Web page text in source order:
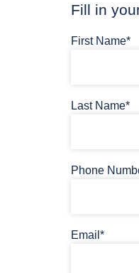
Fill in
First Name*
Last Name*
Phone
Email*